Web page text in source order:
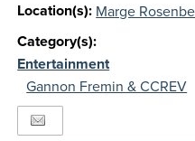
Location(s): Marge
Category(s):
Entertainment
Gannon Fremin & CCREV